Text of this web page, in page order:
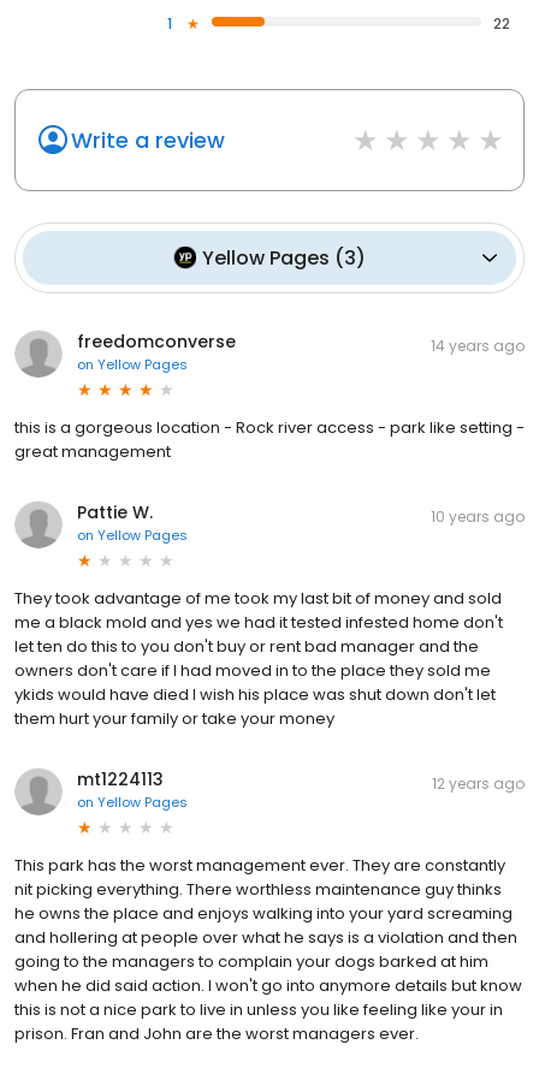
1
22
Write a review
Yellow Pages (3)
freedomconverse
on Yellow Pages
14 years ago
this is a gorgeous location - Rock river access - park like setting -
great management
Pattie W.
on Yellow Pages
10 years ago
They took advantage of me took my last bit of money and sold
me a black mold and yes we had it tested infested home don't
let ten do this to you don't buy or rent bad manager and the
owners don't care if I had moved in to the place they sold me
ykids would have died I wish his place was shut down don't let
them hurt your family or take your money
mt1224113
on Yellow Pages
12 years ago
This park has the worst management ever. They are constantly
nit picking everything. There worthless maintenance guy thinks
he owns the place and enjoys walking into your yard screaming
and hollering at people over what he says is a violation and then
going to the managers to complain your dogs barked at him
when he did said action. I won't go into anymore details but know
this is not a nice park to live in unless you like feeling like your in
prison. Fran and John are the worst managers ever.